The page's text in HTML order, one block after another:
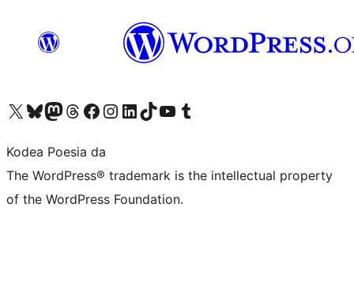
Visit our X (formerly Twitter) account
Visit our Bluesky account
Visit our Mastodon account
Visit our Threads account
Bisitatu gure Facebook orrialdea
Visit our Instagram account
Visit our LinkedIn account
Visit our TikTok account
Visit our YouTube channel
Visit our Tumblr account
Kodea Poesia da
The WordPress® trademark is the intellectual property
of the WordPress Foundation.